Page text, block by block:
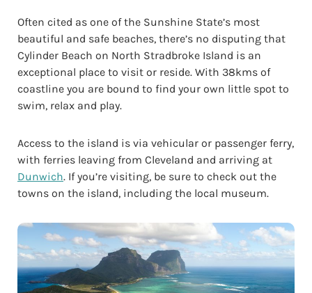
Often cited as one of the Sunshine State’s most
beautiful and safe beaches, there’s no disputing that
Cylinder Beach on North Stradbroke Island is an
exceptional place to visit or reside. With 38kms of
coastline you are bound to find your own little spot to
swim, relax and play.
Access to the island is via vehicular or passenger ferry,
with ferries leaving from Cleveland and arriving at
Dunwich. If you’re visiting, be sure to check out the
towns on the island, including the local museum.